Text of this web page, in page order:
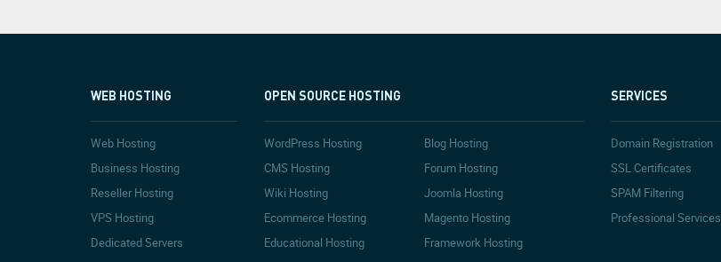
WEB HOSTING
Web Hosting
Business Hosting
Reseller Hosting
VPS Hosting
Dedicated Servers
OPEN SOURCE HOSTING
WordPress Hosting
Blog Hosting
CMS Hosting
Forum Hosting
Wiki Hosting
Joomla Hosting
Ecommerce Hosting
Magento Hosting
Educational Hosting
Framework Hosting
SERVICES
Domain Registration
SSL Certificates
SPAM Filtering
Professional Services